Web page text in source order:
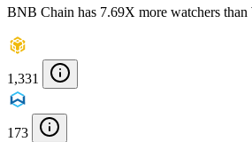
BNB Chain has 7.69X more watchers than
1,331
173